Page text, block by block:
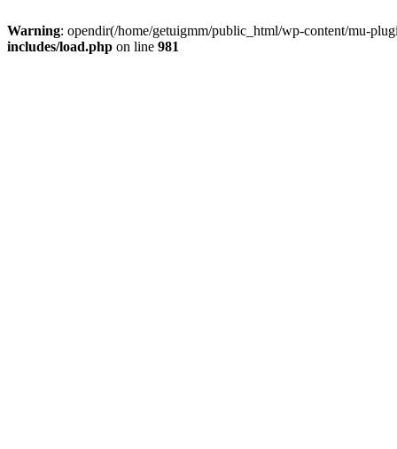
Warning: opendir(/home/getuigmm/public_html/wp-content/mu-
includes/load.php on line 981